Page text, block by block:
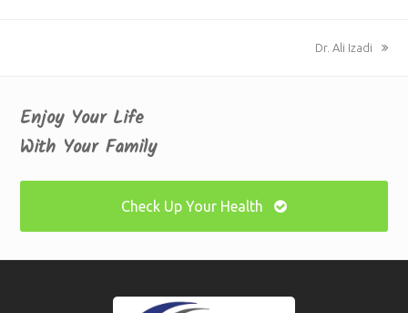
next
Dr. Ali Izadi
Enjoy Your Life
With Your Family
Check Up Your Health